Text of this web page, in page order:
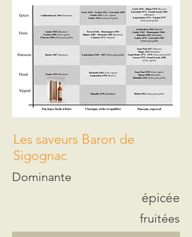
Les saveurs Baron de
Sigognac
Dominante
épicée
fruitées